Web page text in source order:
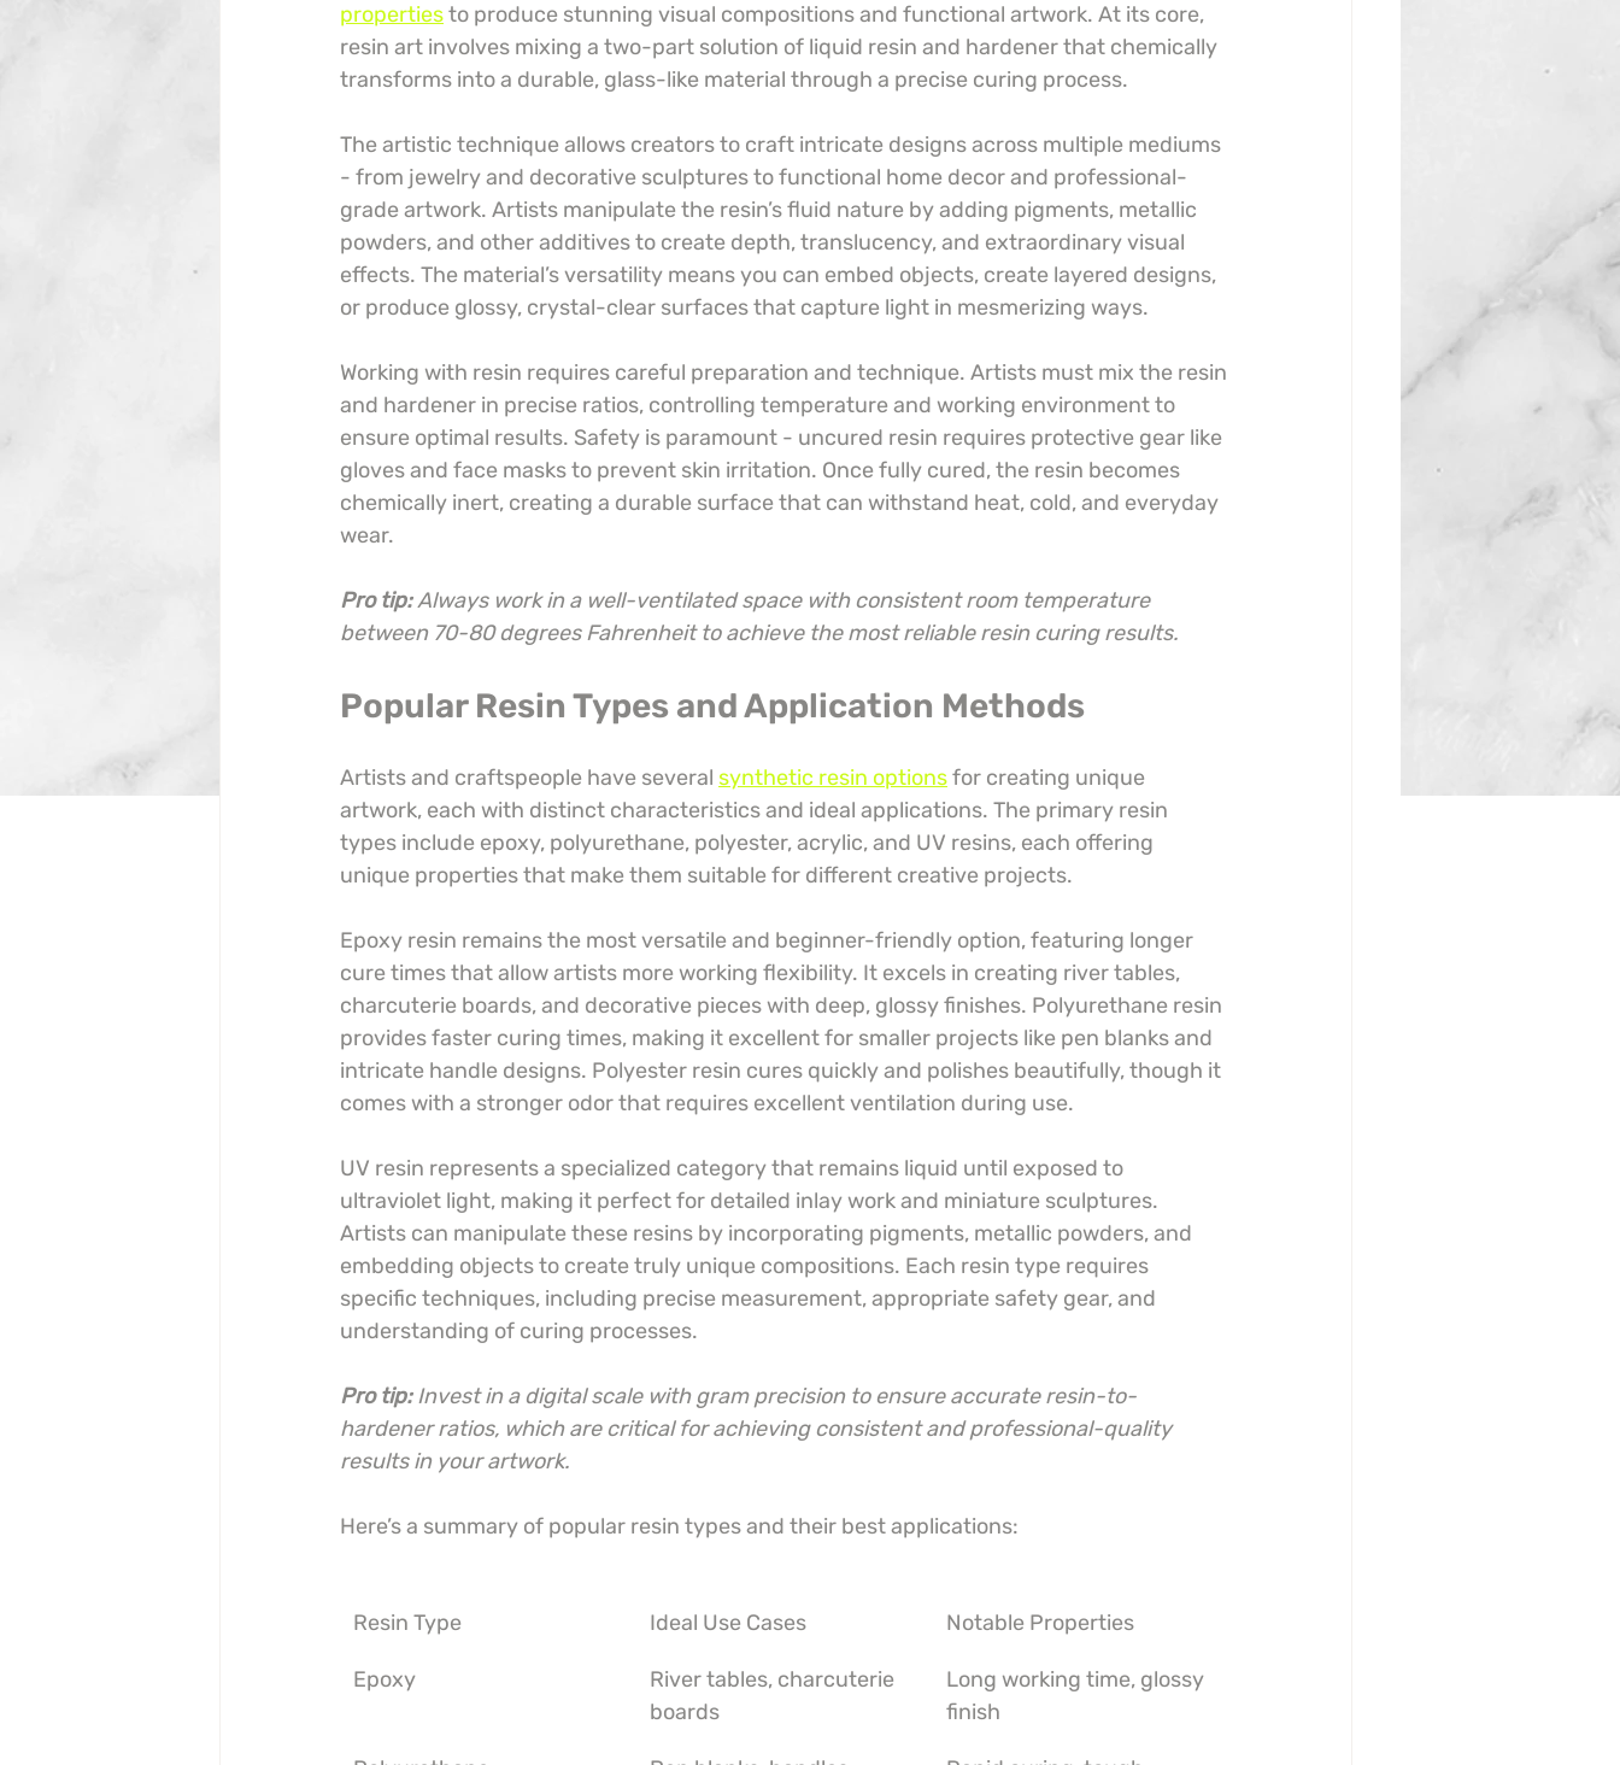
properties to produce stunning visual compositions and functional artwork. At its core,
resin art involves mixing a two-part solution of liquid resin and hardener that chemically
transforms into a durable, glass-like material through a precise curing process.
The artistic technique allows creators to craft intricate designs across multiple mediums
- from jewelry and decorative sculptures to functional home decor and professional-
grade artwork. Artists manipulate the resin’s fluid nature by adding pigments, metallic
powders, and other additives to create depth, translucency, and extraordinary visual
effects. The material’s versatility means you can embed objects, create layered designs,
or produce glossy, crystal-clear surfaces that capture light in mesmerizing ways.
Working with resin requires careful preparation and technique. Artists must mix the resin
and hardener in precise ratios, controlling temperature and working environment to
ensure optimal results. Safety is paramount - uncured resin requires protective gear like
gloves and face masks to prevent skin irritation. Once fully cured, the resin becomes
chemically inert, creating a durable surface that can withstand heat, cold, and everyday
wear.
Pro tip:Always work in a well-ventilated space with consistent room temperature
between 70-80 degrees Fahrenheit to achieve the most reliable resin curing results.
Popular Resin Types and Application Methods
Artists and craftspeople have several synthetic resin options for creating unique
artwork, each with distinct characteristics and ideal applications. The primary resin
types include epoxy, polyurethane, polyester, acrylic, and UV resins, each offering
unique properties that make them suitable for different creative projects.
Epoxy resin remains the most versatile and beginner-friendly option, featuring longer
cure times that allow artists more working flexibility. It excels in creating river tables,
charcuterie boards, and decorative pieces with deep, glossy finishes. Polyurethane resin
provides faster curing times, making it excellent for smaller projects like pen blanks and
intricate handle designs. Polyester resin cures quickly and polishes beautifully, though it
comes with a stronger odor that requires excellent ventilation during use.
UV resin represents a specialized category that remains liquid until exposed to
ultraviolet light, making it perfect for detailed inlay work and miniature sculptures.
Artists can manipulate these resins by incorporating pigments, metallic powders, and
embedding objects to create truly unique compositions. Each resin type requires
specific techniques, including precise measurement, appropriate safety gear, and
understanding of curing processes.
Pro tip: Invest in a digital scale with gram precision to ensure accurate resin-to-
hardener ratios, which are critical for achieving consistent and professional-quality
results in your artwork.
Here’s a summary of popular resin types and their best applications:
Resin Type Ideal Use Cases Notable Properties
Epoxy
River tables, charcuterie
boards
Long working time, glossy
finish